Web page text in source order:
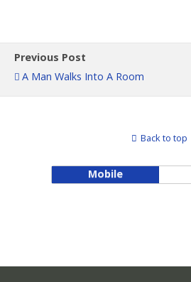
Previous Post
A Man Walks Into A Room
Back to top
Mobile